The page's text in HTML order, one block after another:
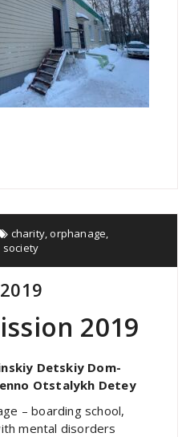
charity,orphanage,
2019
Detskiy Dom-
Otstalykh Detey
– boarding school,
mental disorders